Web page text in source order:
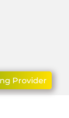
Provider